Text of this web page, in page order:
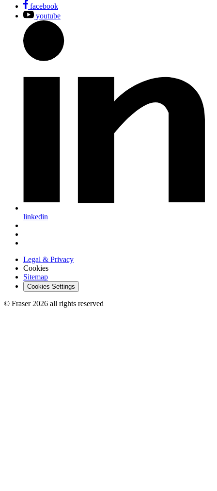
facebook
youtube
linkedin
Legal & Privacy
Cookies
Sitemap
Cookies Settings
© Fraser 2026 all rights reserved